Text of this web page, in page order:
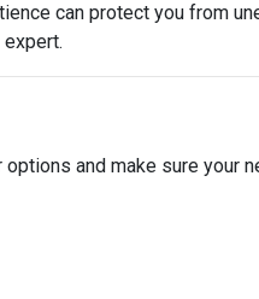
can protect you from
and make sure your